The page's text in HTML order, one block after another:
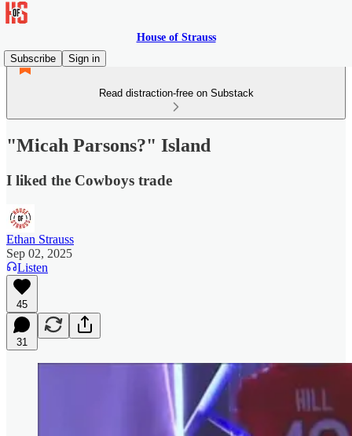
House of Strauss
Subscribe
Sign in
Read distraction-free on Substack
"Micah Parsons?" Island
I liked the Cowboys trade
Ethan Strauss
Sep 02, 2025
Listen
45
31